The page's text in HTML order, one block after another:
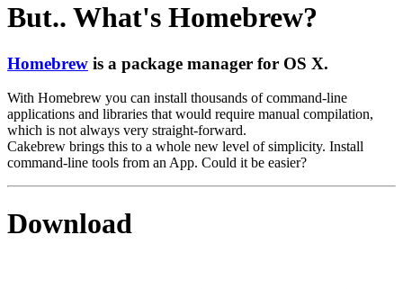
But.. What's Homebrew?
Homebrew is a package manager for OS X.
With Homebrew you can install thousands of command-line
applications and libraries that would require manual compilation,
which is not always very straight-forward.
Cakebrew brings this to a whole new level of simplicity. Install
command-line tools from an App. Could it be easier?
Download